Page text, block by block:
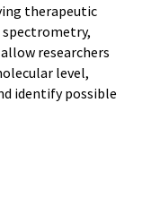
therapeutic
spectrometry,
researchers
level,
identify possible